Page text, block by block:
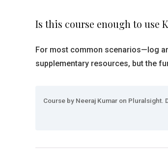
Is this course enough to use
For most common scenarios—log
supplementary resources, but the
Course by Neeraj Kumar on Pluralsight.